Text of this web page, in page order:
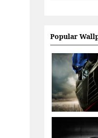
Popular